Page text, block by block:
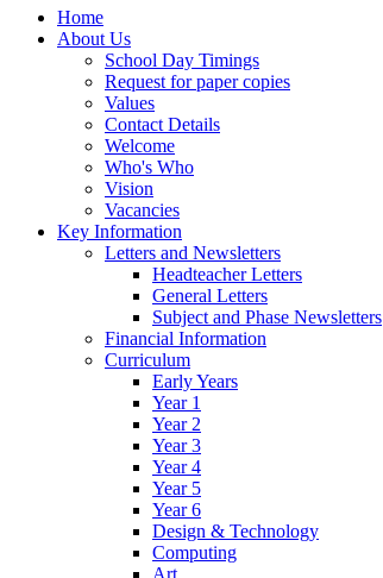
Home
About Us
School Day Timings
Request for paper copies
Values
Contact Details
Welcome
Who's Who
Vision
Vacancies
Key Information
Letters and Newsletters
Headteacher Letters
General Letters
Subject and Phase Newsletters
Financial Information
Curriculum
Early Years
Year 1
Year 2
Year 3
Year 4
Year 5
Year 6
Design & Technology
Computing
Art